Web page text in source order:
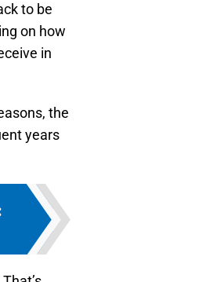
to be
on how
in
the
years